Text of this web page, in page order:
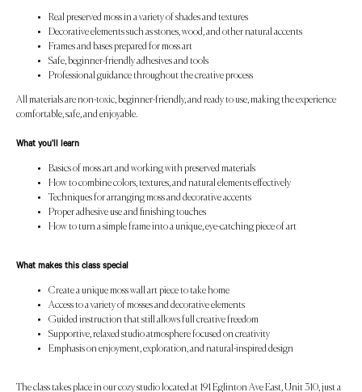
Real preserved moss in a variety of shades and textures
Decorative elements such as stones, wood, and other natural accents
Frames and bases prepared for moss art
Safe, beginner-friendly adhesives and tools
Professional guidance throughout the creative process
All materials are non-toxic, beginner-friendly, and ready to use, making the experience
comfortable, safe, and enjoyable.
What you’ll learn
Basics of moss art and working with preserved materials
How to combine colors, textures, and natural elements effectively
Techniques for arranging moss and decorative accents
Proper adhesive use and finishing touches
How to turn a simple frame into a unique, eye-catching piece of art
What makes this class special
Create a unique moss wall art piece to take home
Access to a variety of mosses and decorative elements
Guided instruction that still allows full creative freedom
Supportive, relaxed studio atmosphere focused on creativity
Emphasis on enjoyment, exploration, and natural-inspired design
The class takes place in our cozy studio located at 191 Eglinton Ave East, Unit 310, just a